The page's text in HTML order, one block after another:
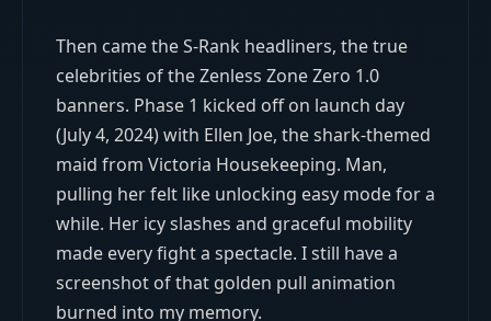
Then came the S-Rank headliners, the true
celebrities of the Zenless Zone Zero 1.0
banners. Phase 1 kicked off on launch day
(July 4, 2024) with Ellen Joe, the shark-themed
maid from Victoria Housekeeping. Man,
pulling her felt like unlocking easy mode for a
while. Her icy slashes and graceful mobility
made every fight a spectacle. I still have a
screenshot of that golden pull animation
burned into my memory.